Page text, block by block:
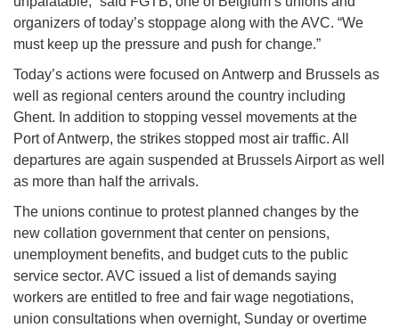
organizers of today’s stoppage along with the AVC. “We
must keep up the pressure and push for change.”
Today’s actions were focused on Antwerp and Brussels as
well as regional centers around the country including
Ghent. In addition to stopping vessel movements at the
Port of Antwerp, the strikes stopped most air traffic. All
departures are again suspended at Brussels Airport as well
as more than half the arrivals.
The unions continue to protest planned changes by the
new collation government that center on pensions,
unemployment benefits, and budget cuts to the public
service sector. AVC issued a list of demands saying
workers are entitled to free and fair wage negotiations,
union consultations when overnight, Sunday or overtime